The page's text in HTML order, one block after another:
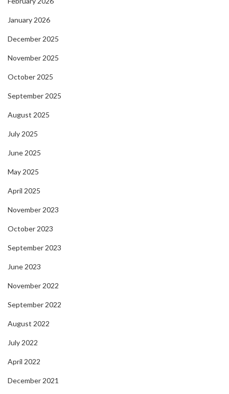
January 2026
December 2025
November 2025
October 2025
September 2025
August 2025
July 2025
June 2025
May 2025
April 2025
November 2023
October 2023
September 2023
June 2023
November 2022
September 2022
August 2022
July 2022
April 2022
December 2021